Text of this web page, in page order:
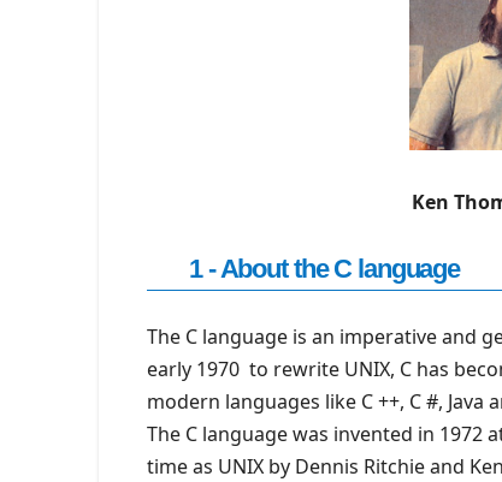
Ken
1 - About the C language
The C language is an imperative and
early 1970 to rewrite UNIX, C has
modern languages ​​like C ++, C #, Java
The C language was invented in 1972
time as UNIX by Dennis Ritchie and